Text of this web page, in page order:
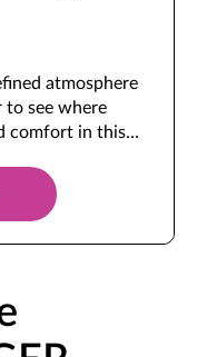
atmosphere
to see where
comfort in this